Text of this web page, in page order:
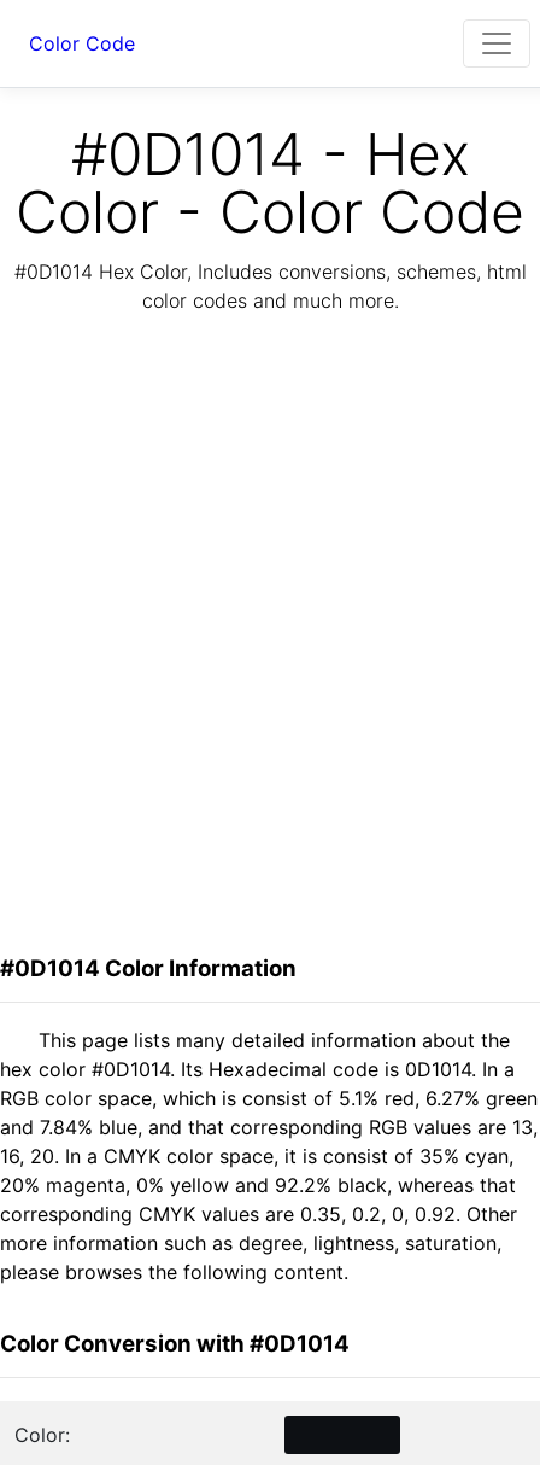
Color Code
#0D1014 - Hex
Color - Color Code
#0D1014 Hex Color, Includes conversions, schemes, html
color codes and much more.
#0D1014 Color Information
This page lists many detailed information about the
hex color #0D1014. Its Hexadecimal code is 0D1014. In a
RGB color space, which is consist of 5.1% red, 6.27% green
and 7.84% blue, and that corresponding RGB values are 13,
16, 20. In a CMYK color space, it is consist of 35% cyan,
20% magenta, 0% yellow and 92.2% black, whereas that
corresponding CMYK values are 0.35, 0.2, 0, 0.92. Other
more information such as degree, lightness, saturation,
please browses the following content.
Color Conversion with #0D1014
Color: